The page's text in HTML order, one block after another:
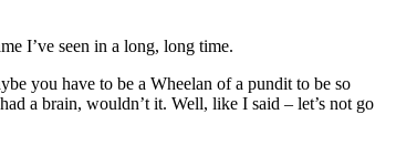
I’ve seen in a long, long time.
you have to be a Wheelan of a pundit to be so
a brain, wouldn’t it. Well, like I said – let’s not go